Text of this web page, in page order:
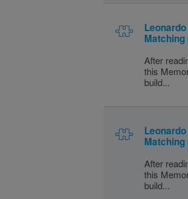
Matching
After
this
build...
Matching
After
this
build...